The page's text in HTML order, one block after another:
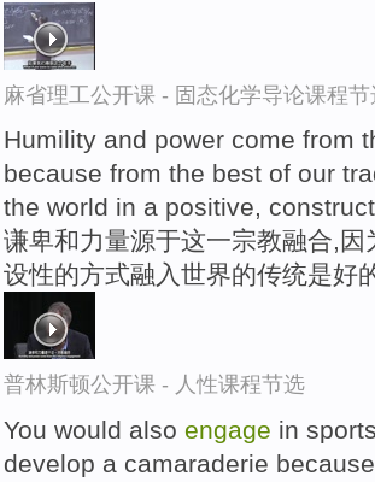
麻省理工公开课 - 固态化学导论课程节
Humility and power come from
because from the best of our
the world in a positive,
谦卑和力量源于这一宗教融合,
设性的方式融入世界的传统是好
普林斯顿公开课 - 人性课程节选
You would also engage in
develop a camaraderie